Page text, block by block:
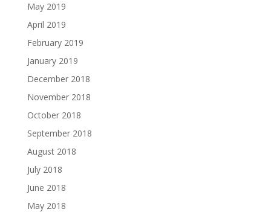
May 2019
April 2019
February 2019
January 2019
December 2018
November 2018
October 2018
September 2018
August 2018
July 2018
June 2018
May 2018